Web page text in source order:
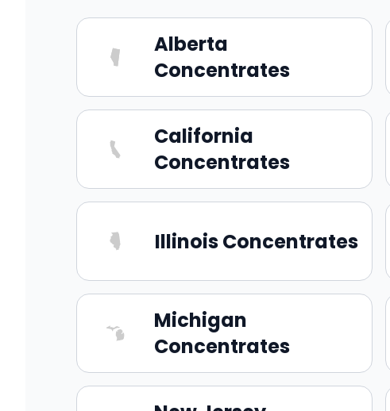
Alberta
Concentrates
California
Concentrates
Illinois Concentrates
Michigan
Concentrates